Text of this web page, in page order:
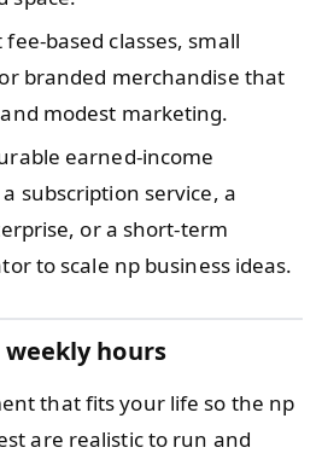
fee-based classes, small
branded merchandise that
modest marketing.
earned-income
subscription service, a
or a short-term
to scale np business ideas.
weekly hours
that fits your life so the np
are realistic to run and